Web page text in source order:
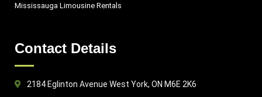
Mississauga Limousine Rentals
Contact Details
2184 Eglinton Avenue West York, ON M6E 2K6